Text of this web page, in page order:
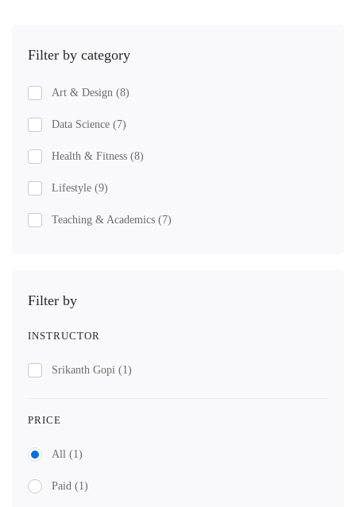
Filter by category
Art & Design (8)
Data Science (7)
Health & Fitness (8)
Lifestyle (9)
Teaching & Academics (7)
Filter by
INSTRUCTOR
Srikanth Gopi (1)
PRICE
All (1)
Paid (1)